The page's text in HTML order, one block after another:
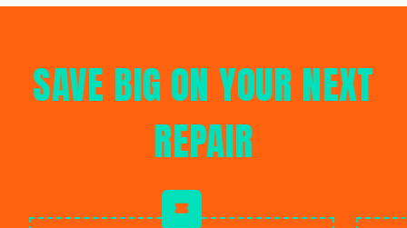
SAVE BIG ON YOUR NEXT
REPAIR